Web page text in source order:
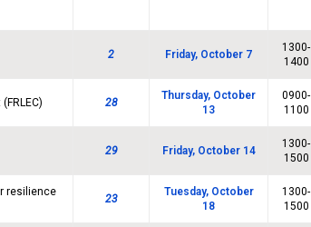
2 Friday, October 7
1300-
1400
28
Thursday, October
13
0900-
1100
29 Friday, October 14
1300-
1500
resilience
23
Tuesday, October
18
1300-
1500